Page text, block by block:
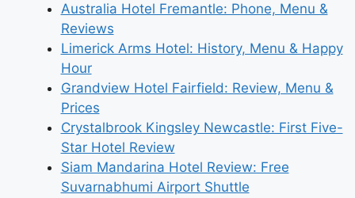
Australia Hotel Fremantle: Phone, Menu &
Reviews
Limerick Arms Hotel: History, Menu & Happy
Hour
Grandview Hotel Fairfield: Review, Menu &
Prices
Crystalbrook Kingsley Newcastle: First Five-
Star Hotel Review
Siam Mandarina Hotel Review: Free
Suvarnabhumi Airport Shuttle